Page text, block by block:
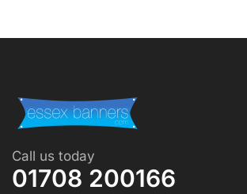
Call us today
01708 200166